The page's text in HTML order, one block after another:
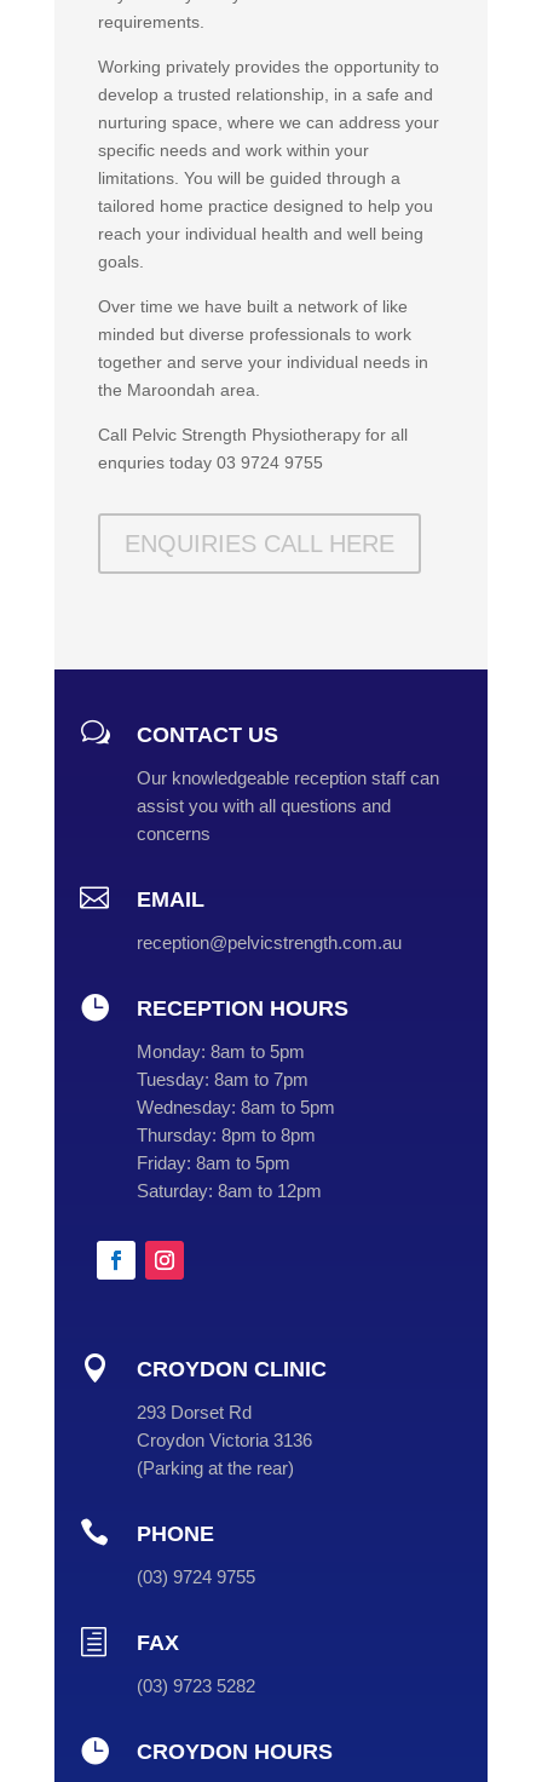
requirements.
Working privately provides the opportunity to
develop a trusted relationship, in a safe and
nurturing space, where we can address your
specific needs and work within your
limitations. You will be guided through a
tailored home practice designed to help you
reach your individual health and well being
goals.
Over time we have built a network of like
minded but diverse professionals to work
together and serve your individual needs in
the Maroondah area.
Call Pelvic Strength Physiotherapy for all
enquries today 03 9724 9755
ENQUIRIES CALL HERE
w CONTACT US
Our knowledgeable reception staff can
assist you with all questions and
concerns
 EMAIL
reception@pelvicstrength.com.au
 RECEPTION HOURS
Monday: 8am to 5pm
Tuesday: 8am to 7pm
Wednesday: 8am to 5pm
Thursday: 8pm to 8pm
Friday: 8am to 5pm
Saturday: 8am to 12pm
 CROYDON CLINIC
293 Dorset Rd
Croydon Victoria 3136
(Parking at the rear)
 PHONE
(03) 9724 9755
h FAX
(03) 9723 5282
 CROYDON HOURS